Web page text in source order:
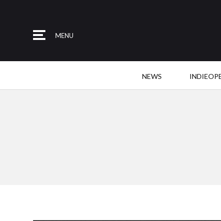
MENU
NEWS